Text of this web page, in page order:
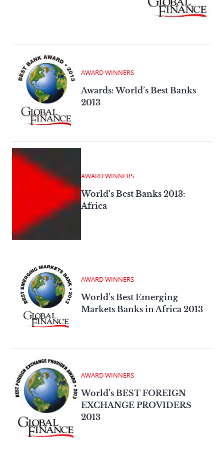
AWARD WINNERS
Awards: World’s Best Banks
2013
AWARD WINNERS
World’s Best Banks 2013:
Africa
AWARD WINNERS
World’s Best Emerging
Markets Banks in Africa 2013
AWARD WINNERS
World’s BEST FOREIGN
EXCHANGE PROVIDERS
2013